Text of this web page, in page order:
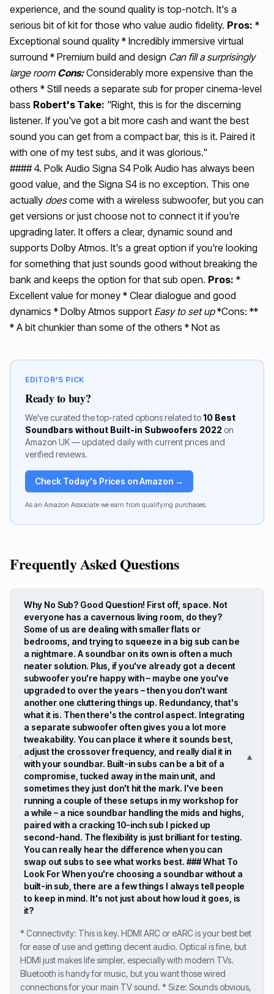
experience, and the sound quality is top-notch. It's a
serious bit of kit for those who value audio fidelity. Pros: *
Exceptional sound quality * Incredibly immersive virtual
surround * Premium build and design Can fill a surprisingly
large room Cons: Considerably more expensive than the
others * Still needs a separate sub for proper cinema-level
bass Robert's Take: "Right, this is for the discerning
listener. If you've got a bit more cash and want the best
sound you can get from a compact bar, this is it. Paired it
with one of my test subs, and it was glorious."
#### 4. Polk Audio Signa S4 Polk Audio has always been
good value, and the Signa S4 is no exception. This one
actually doescome with a wireless subwoofer, but you can
get versions or just choose not to connect it if you're
upgrading later. It offers a clear, dynamic sound and
supports Dolby Atmos. It's a great option if you're looking
for something that just sounds good without breaking the
bank and keeps the option for that sub open. Pros: *
Excellent value for money * Clear dialogue and good
dynamics * Dolby Atmos support Easy to set up*Cons: **
* A bit chunkier than some of the others * Not as
EDITOR'S PICK
Ready to buy?
We've curated the top-rated options related to10 Best
Soundbars without Built-in Subwoofers 2022 on
Amazon UK — updated daily with current prices and
verified reviews.
Check Today's Prices on Amazon →
As an Amazon Associate we earn from qualifying purchases.
Frequently Asked Questions
Why No Sub? Good Question! First off, space. Not
everyone has a cavernous living room, do they?
Some of us are dealing with smaller flats or
bedrooms, and trying to squeeze in a big sub can be
a nightmare. A soundbar on its own is often a much
neater solution. Plus, if you've already got a decent
subwoofer you're happy with – maybe one you've
upgraded to over the years – then you don't want
another one cluttering things up. Redundancy, that's
what it is. Then there's the control aspect. Integrating
a separate subwoofer often gives you a lot more
tweakability. You can place it where it sounds best,
adjust the crossover frequency, and really dial it in
with your soundbar. Built-in subs can be a bit of a
compromise, tucked away in the main unit, and
sometimes they just don't hit the mark. I've been
running a couple of these setups in my workshop for
a while – a nice soundbar handling the mids and highs,
paired with a cracking 10-inch sub I picked up
second-hand. The flexibility is just brilliant for testing.
You can really hear the difference when you can
swap out subs to see what works best. ### What To
Look For When you're choosing a soundbar without a
built-in sub, there are a few things I always tell people
to keep in mind. It's not just about how loud it goes, is
it?
▼
* Connectivity: This is key. HDMI ARC or eARC is your best bet
for ease of use and getting decent audio. Optical is fine, but
HDMI just makes life simpler, especially with modern TVs.
Bluetooth is handy for music, but you want those wired
connections for your main TV sound. * Size: Sounds obvious,